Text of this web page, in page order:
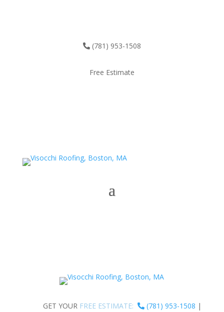
(781) 953-1508
Free Estimate
GET YOUR FREE ESTIMATE: (781) 953-1508 |